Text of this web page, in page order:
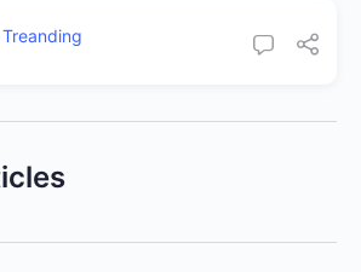
Treanding